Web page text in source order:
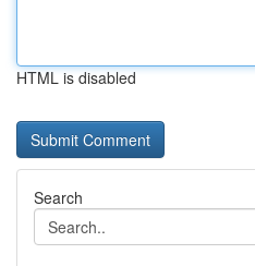
HTML is disabled
Search